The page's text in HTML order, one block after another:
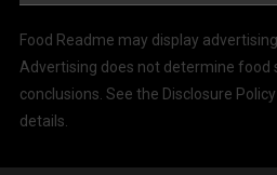
Food Readme may display
Advertising does not determine food
conclusions. See the Disclosure
details.